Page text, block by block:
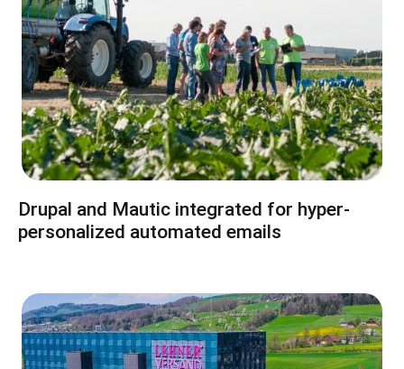
Drupal and Mautic integrated for hyper-
personalized automated emails